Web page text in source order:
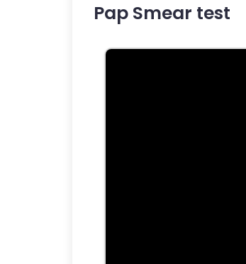
Pap Smear test